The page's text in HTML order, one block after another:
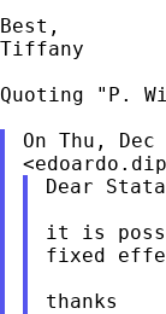
Best,
Tiffany
Quoting "P.
On Thu,
<
Dear
it is
fixed
thanks